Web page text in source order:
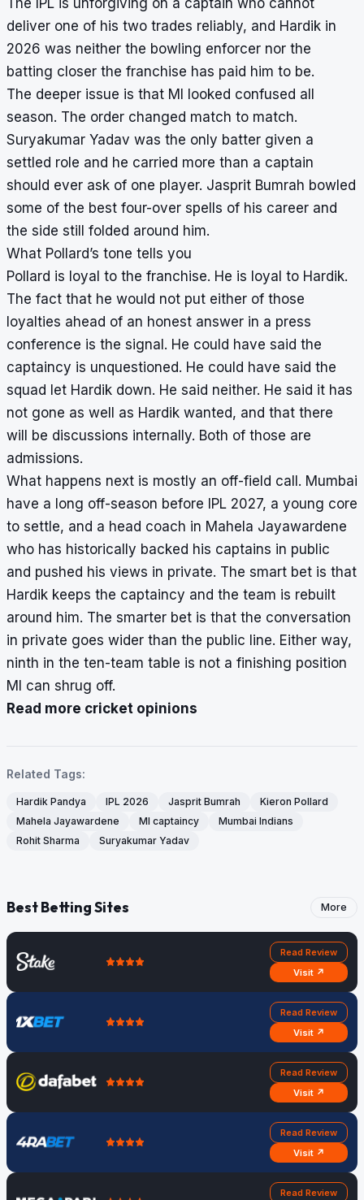
deliver one of his two trades reliably, and Hardik in
2026 was neither the bowling enforcer nor the
batting closer the franchise has paid him to be.
The deeper issue is that MI looked confused all
season. The order changed match to match.
Suryakumar Yadav was the only batter given a
settled role and he carried more than a captain
should ever ask of one player. Jasprit Bumrah bowled
some of the best four-over spells of his career and
the side still folded around him.
What Pollard’s tone tells you
Pollard is loyal to the franchise. He is loyal to Hardik.
The fact that he would not put either of those
loyalties ahead of an honest answer in a press
conference is the signal. He could have said the
captaincy is unquestioned. He could have said the
squad let Hardik down. He said neither. He said it has
not gone as well as Hardik wanted, and that there
will be discussions internally. Both of those are
admissions.
What happens next is mostly an off-field call. Mumbai
have a long off-season before IPL 2027, a young core
to settle, and a head coach in Mahela Jayawardene
who has historically backed his captains in public
and pushed his views in private. The smart bet is that
Hardik keeps the captaincy and the team is rebuilt
around him. The smarter bet is that the conversation
in private goes wider than the public line. Either way,
ninth in the ten-team table is not a finishing position
MI can shrug off.
Read more cricket opinions
Related Tags:
Hardik Pandya IPL 2026 Jasprit Bumrah
Kieron Pollard
Mahela Jayawardene
MI captaincy
Mumbai Indians
Rohit Sharma
Suryakumar Yadav
Best Betting Sites More
Read Review
Visit ↗
Read Review
Visit ↗
Read Review
Visit ↗
Read Review
Visit ↗
Read Review